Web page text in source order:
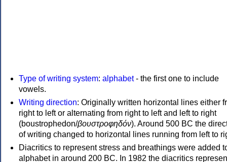
Type of writing system: alphabet- the first one to include
vowels.
Writing direction: Originally written horizontal lines either
right to left or alternating from right to left and left to right
(boustrophedon/βουστροφηδόν). Around 500 BC the
of writing changed to horizontal lines running from left to
Diacritics to represent stress and breathings were added
alphabet in around 200 BC. In 1982 the diacritics